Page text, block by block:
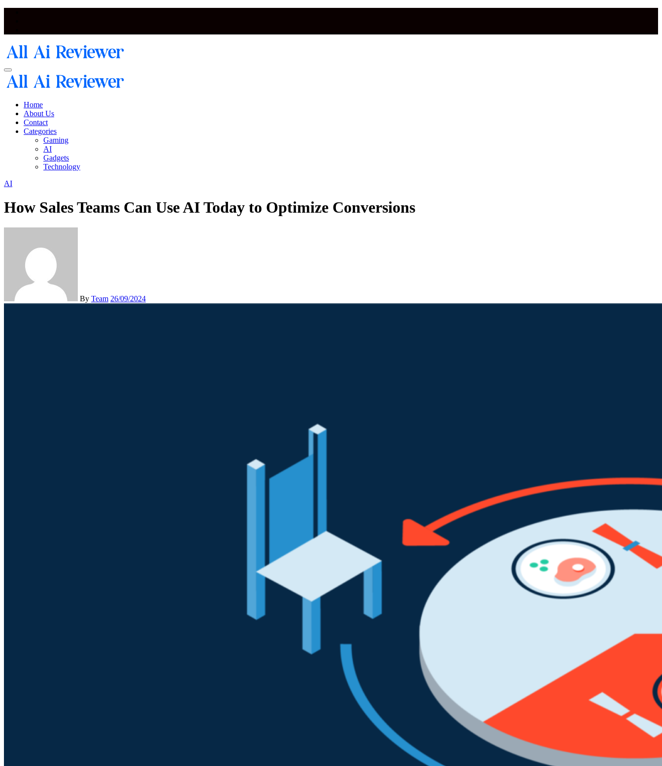
Artificial Intelligence and Neural Network Reviewer Blog
Artificial Intelligence and Neural Network Reviewer Blog
Home
About Us
Contact
Categories
Gaming
AI
Gadgets
Technology
AI
How Sales Teams Can Use AI Today to Optimize Conversions
By Team 26/09/2024